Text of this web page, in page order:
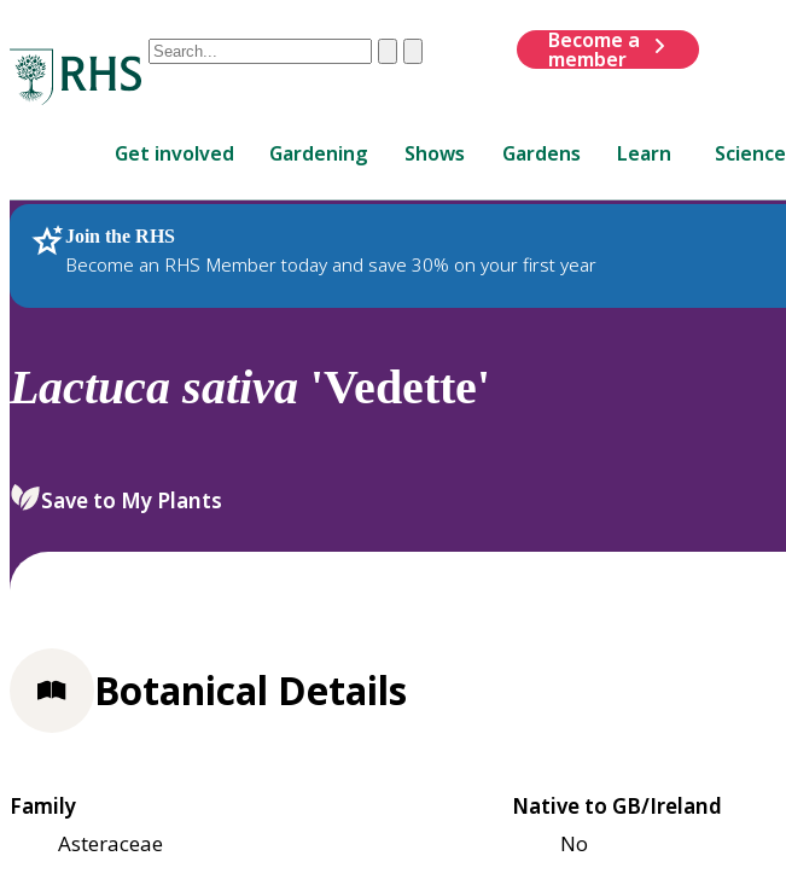
Conduct
are
up
and
down
review
select.
ClearSubmit
Become a
member
Get involved Gardening Shows Gardens Learn Science
Join the RHS
Become an RHS Member today and save 30% on your first year
RHS Home Plants
Lactuca sativa 'Vedette'
Save to My Plants
Botanical Details
Family
Asteraceae
Native to GB/Ireland
No